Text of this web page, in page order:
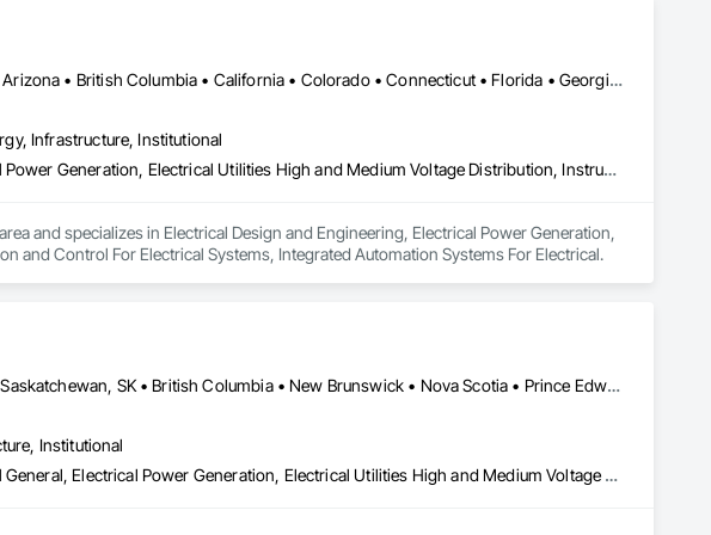
Alberta, AB • Manitoba, MB • Québec, QC • Arizona • British Columbia • California • Colorado • Connecticut • Florida • Georgia • Illinois • Maryland • Massachusetts • Michigan • Nevada • New Jersey • New Mexico • New York • North Carolina • Ontario • Oregon • South Carolina • Texas • Vermont • Virginia • Washington • Wisconsin
Infrastructure, Institutional
Electrical Design and Engineering, Electrical Power Generation, Electrical Utilities High and Medium Voltage Distribution, Instrumentation and Control For Electrical Systems, Integrated Automation Systems For Electrical
and specializes in Electrical Design and Engineering, Electrical Power Generation,
and Control For Electrical Systems, Integrated Automation Systems For Electrical.
Alberta, AB • Manitoba, MB • Ontario, CA • Saskatchewan, SK • British Columbia • New Brunswick • Nova Scotia • Prince Edward Island
Institutional
Electrical Design and Engineering, Electrical General, Electrical Power Generation, Electrical Utilities High and Medium Voltage Distribution